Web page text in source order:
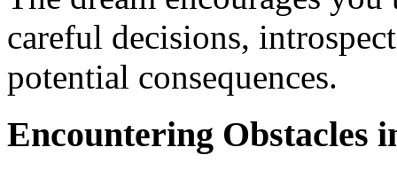
careful decisions,
potential consequences.
Encountering Obstacles